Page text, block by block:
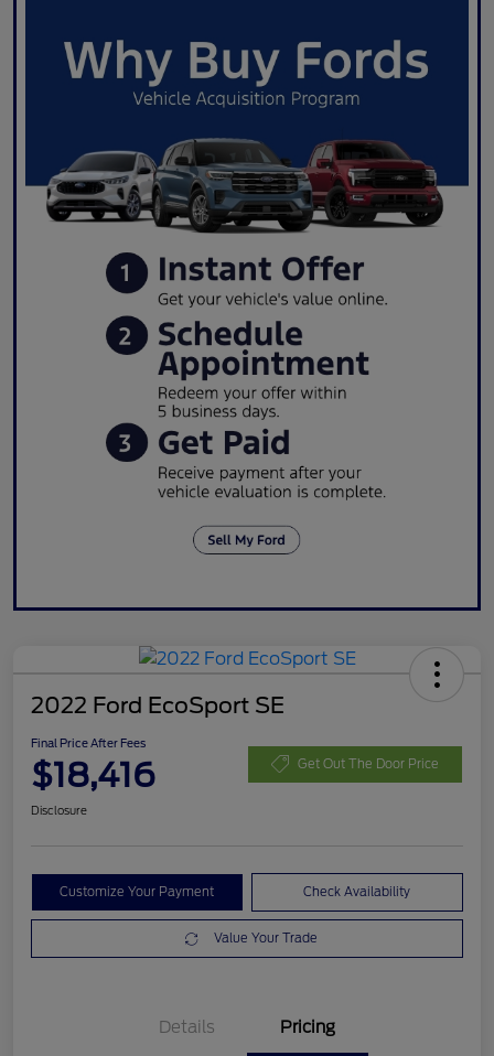
2022 Ford EcoSport SE
Final Price After Fees
$18,416 Get Out The Door Price
Disclosure
Customize Your Payment Check Availability
Value Your Trade
Details Pricing